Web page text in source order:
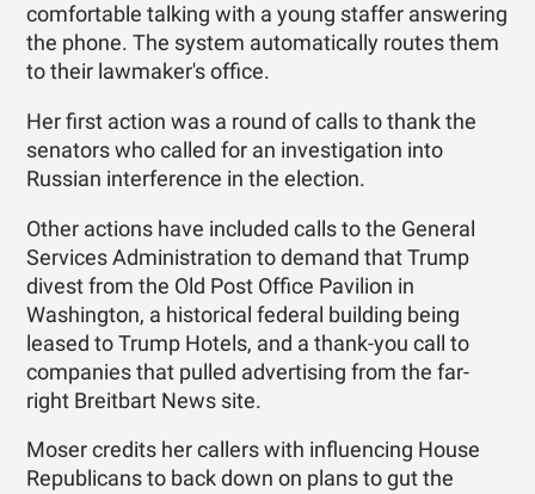
comfortable talking with a young staffer answering
the phone. The system automatically routes them
to their lawmaker's office.
Her first action was a round of calls to thank the
senators who called for an investigation into
Russian interference in the election.
Other actions have included calls to the General
Services Administration to demand that Trump
divest from the Old Post Office Pavilion in
Washington, a historical federal building being
leased to Trump Hotels, and a thank-you call to
companies that pulled advertising from the far-
right Breitbart News site.
Moser credits her callers with influencing House
Republicans to back down on plans to gut the